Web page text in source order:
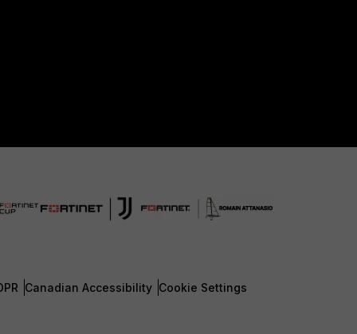
Canadian Accessibility Cookie Settings